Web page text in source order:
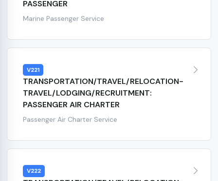
PASSENGER
Marine Passenger Service
V221
TRANSPORTATION/TRAVEL/RELOCATION-
TRAVEL/LODGING/RECRUITMENT:
PASSENGER AIR CHARTER
Passenger Air Charter Service
V222